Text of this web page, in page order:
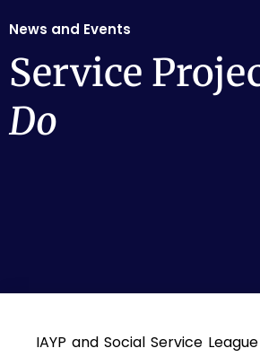
News and Events
Service
Do
IAYP and Social Service